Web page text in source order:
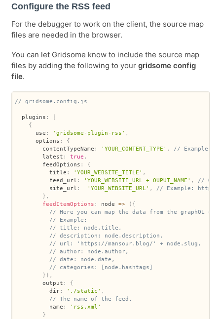
Configure the RSS feed
For the debugger to work on the client, the source map
files are needed in the browser.
You can let Gridsome know to include the source map
files by adding the following to your gridsome config
file.
// gridsome.config.js
  plugins
:
{
      use
: 'gridsome-plugin-rss' ,
      options
:
{
        contentTypeName
: 'YOUR_CONTENT_TYPE' ,
// Example:
        latest
: true ,
        feedOptions
:
{
          title
: 'YOUR_WEBSITE_TITLE' ,
          feed_url
: 'YOUR_WEBSITE_URL + OUPUT_NAME' ,
//
          site_url
: 'YOUR_WEBSITE_URL' ,
// Example:
} ,
feedItemOptions : node => ( {
// Here you can map the data from the graphQL
// Example:
// title: node.title,
// description: node.description,
// url: 'https://mansour.blog/' + node.slug,
// author: node.author,
// date: node.date,
// categories: [node.hashtags]
} ) ,
        output
:
{
          dir
: './static' ,
// The name of the feed.
          name
:
'rss.xml'
}